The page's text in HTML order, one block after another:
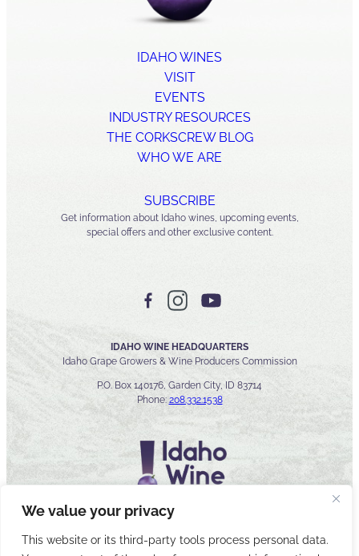
We value your privacy
This website or its third-party tools process personal data.
IDAHO WINES
VISIT
EVENTS
INDUSTRY RESOURCES
THE CORKSCREW BLOG
WHO WE ARE
SUBSCRIBE
Get information about Idaho wines, upcoming events,
special offers and other exclusive content.
IDAHO WINE HEADQUARTERS
Idaho Grape Growers & Wine Producers Commission
P.O. Box 140176, Garden City, ID 83714
Phone: 208.332.1538